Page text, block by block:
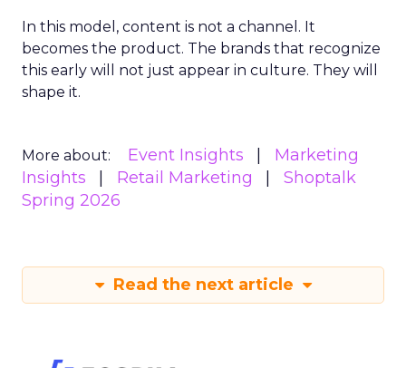
In this model, content is not a channel. It
becomes the product. The brands that recognize
this early will not just appear in culture. They will
shape it.
More about: Event Insights
Marketing
Insights
Retail Marketing
Shoptalk
Spring 2026
Read the next article